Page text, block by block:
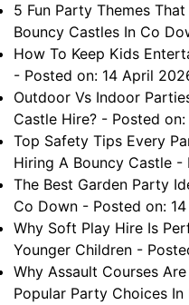
5 Fun Party Themes
Bouncy Castles In Co
How To Keep Kids
- Posted on: 14 April
Outdoor Vs Indoor
Castle Hire? - Posted
Top Safety Tips Every
Hiring A Bouncy Castle -
The Best Garden Party
Co Down - Posted on:
Why Soft Play Hire Is
Younger Children -
Why Assault Courses
Popular Party Choices